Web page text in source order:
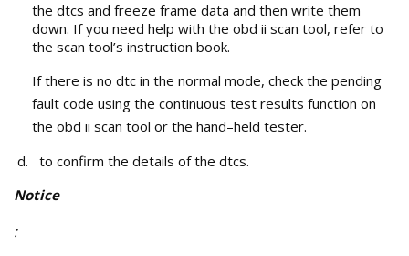
the dtcs and freeze frame data and then write them
down. If you need help with the obd ii scan tool, refer to
the scan tool’s instruction book.
If there is no dtc in the normal mode, check the pending
fault code using the continuous test results function on
the obd ii scan tool or the hand–held tester.
to confirm the details of the dtcs.
Notice
: